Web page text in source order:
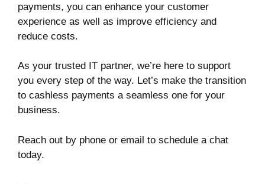
payments, you can enhance your customer
experience as well as improve efficiency and
reduce costs.
As your trusted IT partner, we’re here to support
you every step of the way. Let’s make the transition
to cashless payments a seamless one for your
business.
Reach out by phone or email to schedule a chat
today.